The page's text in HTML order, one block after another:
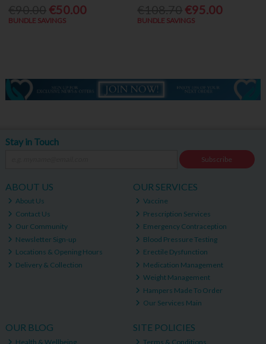
€50.00
BUNDLE SAVINGS
€95.00
BUNDLE SAVINGS
Stay in Touch
Subscribe
ABOUT US
About Us
Contact Us
Our Community
Newsletter Sign-up
Locations & Opening Hours
Delivery & Collection
OUR SERVICES
Vaccine
Prescription Services
Emergency Contraception
Blood Pressure Testing
Erectile Dysfunction
Medication Management
Weight Management
Hampers Made To Order
Our Services Main
OUR BLOG
Health & Wellbeing
SITE POLICIES
Terms & Conditions